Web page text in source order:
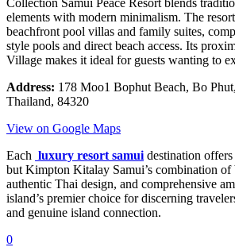
elements with modern minimalism. The
beachfront pool villas and family suites,
style pools and direct beach access. Its
Village makes it ideal for guests wanting to
Address: 178 Moo1 Bophut Beach, Bo
Thailand, 84320
View on Google Maps
Each luxury resort samui destination
but Kimpton Kitalay Samui’s combination of
authentic Thai design, and comprehensive
island’s premier choice for discerning
and genuine island connection.
0